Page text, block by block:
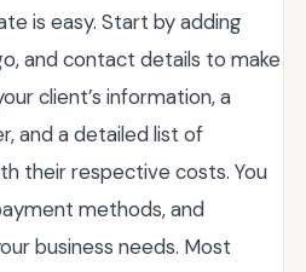
is easy. Start by adding
and contact details to make
client’s information, a
and a detailed list of
their respective costs. You
methods, and
business needs. Most